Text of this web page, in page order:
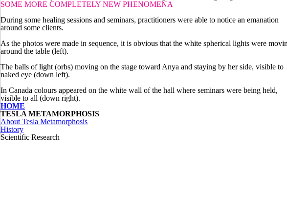
SOME MORE COMPLETELY NEW PHENOMENA
During some healing sessions and seminars, practitioners were able to notice an emanation
around some clients.
As the photos were made in sequence, it is obvious that the white spherical lights were
around the table (left).
The balls of light (orbs) moving on the stage toward Anya and staying by her side, visible to
naked eye (down left).
In Canada colours appeared on the white wall of the hall where seminars were being held,
visible to all (down right).
HOME
TESLA METAMORPHOSIS
About Tesla Metamorphosis
History
Scientific Research